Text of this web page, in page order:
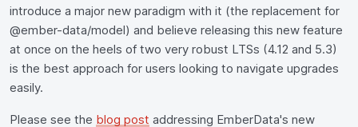
introduce a major new paradigm with it (the replacement for
@ember-data/model) and believe releasing this new feature
at once on the heels of two very robust LTSs (4.12 and 5.3)
is the best approach for users looking to navigate upgrades
easily.
Please see the blog post addressing EmberData's new